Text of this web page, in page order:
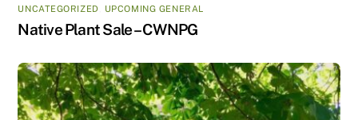
UNCATEGORIZED UPCOMING GENERAL
Native Plant Sale – CWNPG